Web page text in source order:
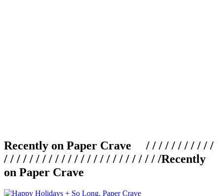
Recently on Paper Crave / / / / / / / / / / /
/ / / / / / / / / / / / / / / / / / / / / / / / /Recently
on Paper Crave